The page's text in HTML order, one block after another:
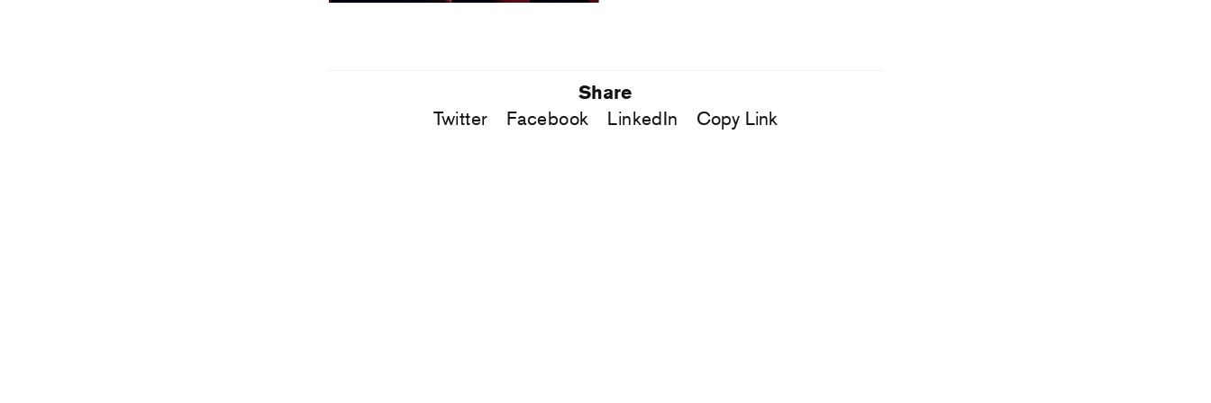
Share
Twitter
Facebook LinkedIn Copy Link